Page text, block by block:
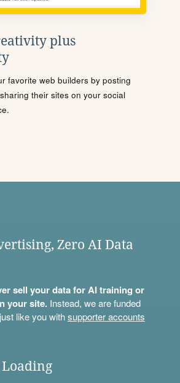
plus
favorite web builders by posting
their sites on your social
Zero AI Data
sell your data for AI training or
your site.Instead, we are funded
like you withsupporter accounts
Loading